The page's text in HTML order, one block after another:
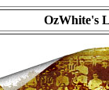
OzWhite's